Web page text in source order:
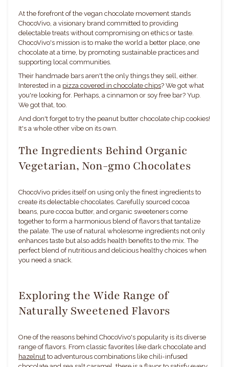
At the forefront of the vegan chocolate movement stands
ChocoVivo, a visionary brand committed to providing
delectable treats without compromising on ethics or taste.
ChocoVivo's mission is to make the world a better place, one
chocolate at a time, by promoting sustainable practices and
supporting local communities.
Their handmade bars aren't the only things they sell, either.
Interested in a pizza covered in chocolate chips? We got what
you're looking for. Perhaps, a cinnamon or soy free bar? Yup.
We got that, too.
And don't forget to try the peanut butter chocolate chip cookies!
It's a whole other vibe on its own.
The Ingredients Behind Organic
Vegetarian, Non-gmo Chocolates
ChocoVivo prides itself on using only the finest ingredients to
create its delectable chocolates. Carefully sourced cocoa
beans, pure cocoa butter, and organic sweeteners come
together to form a harmonious blend of flavors that tantalize
the palate. The use of natural wholesome ingredients not only
enhances taste but also adds health benefits to the mix. The
perfect blend of nutritious and delicious healthy choices when
you need a snack.
Exploring the Wide Range of
Naturally Sweetened Flavors
One of the reasons behind ChocoVivo's popularity is its diverse
range of flavors. From classic favorites like dark chocolate and
hazelnut to adventurous combinations like chili-infused